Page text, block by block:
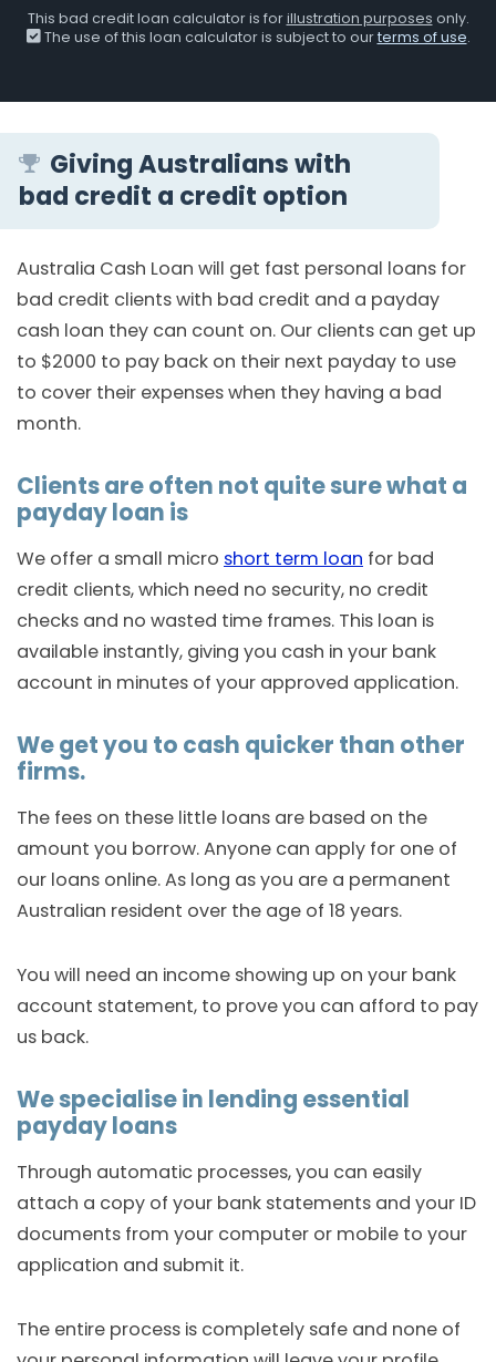
This bad credit loan calculator is forillustration purposes only.
The use of this loan calculator is subject to ourterms of use.
Giving Australians with
bad credit a credit option
Australia Cash Loan will get fast personal loans for
bad credit clients with bad credit and a payday
cash loan they can count on. Our clients can get up
to $2000 to pay back on their next payday to use
to cover their expenses when they having a bad
month.
Clients are often not quite sure what a
payday loan is
We offer a small micro short term loan for bad
credit clients, which need no security, no credit
checks and no wasted time frames. This loan is
available instantly, giving you cash in your bank
account in minutes of your approved application.
We get you to cash quicker than other
firms.
The fees on these little loans are based on the
amount you borrow. Anyone can apply for one of
our loans online. As long as you are a permanent
Australian resident over the age of 18 years.
You will need an income showing up on your bank
account statement, to prove you can afford to pay
us back.
We specialise in lending essential
payday loans
Through automatic processes, you can easily
attach a copy of your bank statements and your ID
documents from your computer or mobile to your
application and submit it.
The entire process is completely safe and none of